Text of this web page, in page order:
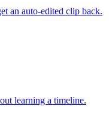
an auto-edited clip back.
learning a timeline.